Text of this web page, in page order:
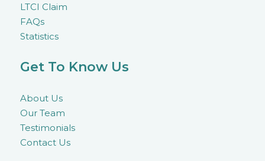
LTCI Claim
FAQs
Statistics
Get To Know Us
About Us
Our Team
Testimonials
Contact Us